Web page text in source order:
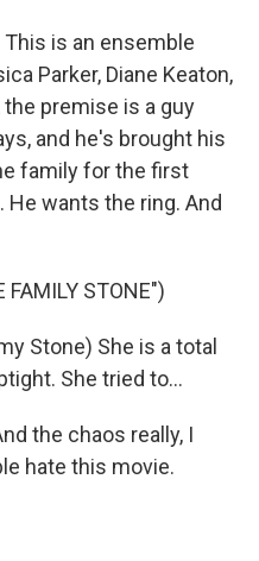
is an ensemble
Parker, Diane Keaton,
the premise is a guy
and he's brought his
family for the first
wants the ring. And
FAMILY STONE")
Stone) She is a total
She tried to...
the chaos really, I
hate this movie.